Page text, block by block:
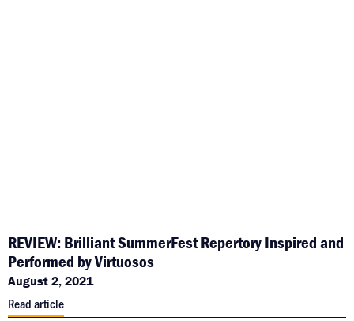
REVIEW: Brilliant SummerFest Repertory Inspired and
Performed by Virtuosos
August 2, 2021
Read article